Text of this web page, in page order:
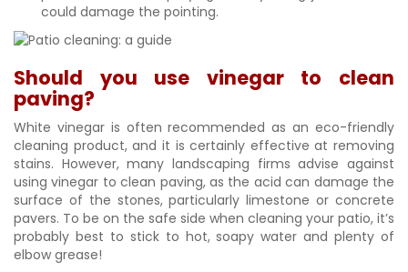
could damage the pointing.
Should you use vinegar to clean
paving?
White vinegar is often recommended as an eco-friendly
cleaning product, and it is certainly effective at removing
stains. However, many landscaping firms advise against
using vinegar to clean paving, as the acid can damage the
surface of the stones, particularly limestone or concrete
pavers. To be on the safe side when cleaning your patio, it’s
probably best to stick to hot, soapy water and plenty of
elbow grease!